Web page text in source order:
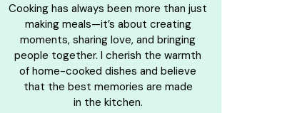
Cooking has always been more than just
making meals—it’s about creating
moments, sharing love, and bringing
people together. I cherish the warmth
of home-cooked dishes and believe
that the best memories are made
in the kitchen.